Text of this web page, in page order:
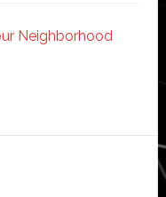
Neighborhood